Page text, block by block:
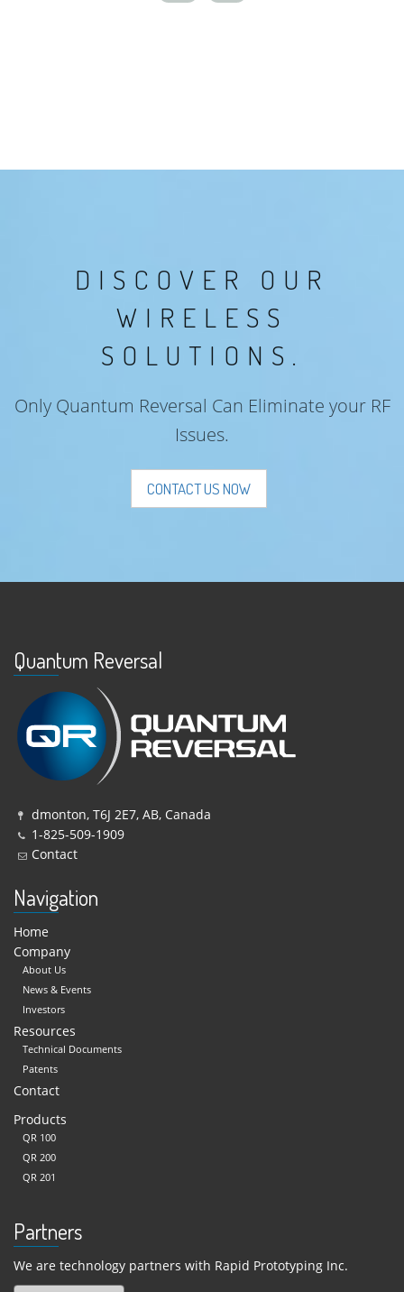
DISCOVER OUR
WIRELESS
SOLUTIONS.
Only Quantum Reversal Can Eliminate your RF
Issues.
CONTACT US NOW
Quantum Reversal
dmonton, T6J 2E7, AB, Canada
1-825-509-1909
Contact
Navigation
Home
Company
About Us
News & Events
Investors
Resources
Technical Documents
Patents
Contact
Products
QR 100
QR 200
QR 201
Partners
We are technology partners with Rapid Prototyping Inc.